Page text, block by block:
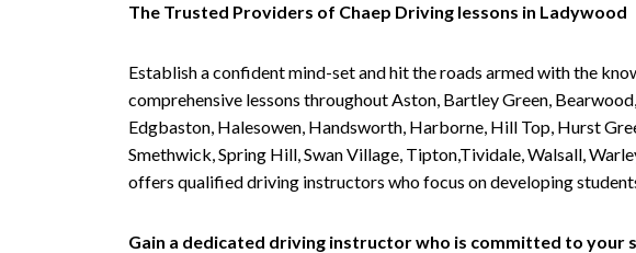
The Trusted Providers of Chaep Driving lessons in Ladywood
Establish a confident mind-set and hit the roads armed with the
comprehensive lessons throughout Aston, Bartley Green,
Edgbaston, Halesowen, Handsworth, Harborne, Hill Top, Hurst
Smethwick, Spring Hill, Swan Village, Tipton,Tividale, Walsall,
offers qualified driving instructors who focus on developing
Gain a dedicated driving instructor who is committed to your